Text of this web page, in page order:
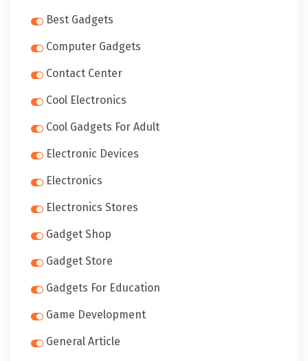
Best Gadgets
Computer Gadgets
Contact Center
Cool Electronics
Cool Gadgets For Adult
Electronic Devices
Electronics
Electronics Stores
Gadget Shop
Gadget Store
Gadgets For Education
Game Development
General Article